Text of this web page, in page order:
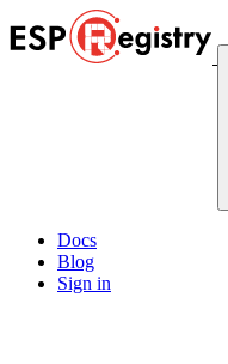
Docs
Blog
Sign in